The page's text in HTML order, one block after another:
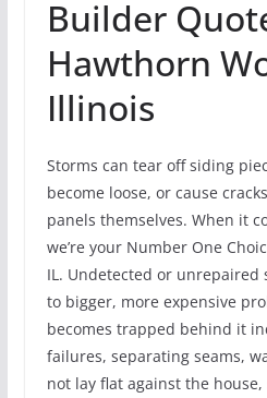
Builder
Hawthorn
Illinois
Storms can tear off siding
become loose, or cause
panels themselves. When it
we’re your Number One
IL. Undetected or unrepaired
to bigger, more expensive
becomes trapped behind it
failures, separating seams,
not lay flat against the